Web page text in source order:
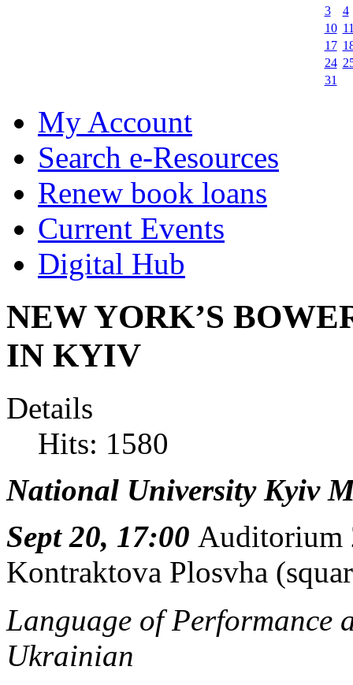
3
4
10
17
24
31
My Account
Search e-Resources
Renew book loans
Current Events
Digital Hub
NEW YORK’S
IN KYIV
Details
Hits: 1580
National University Kyiv
Sept 20, 17:00 Auditorium
Kontraktova Plosvha
Language of Performance
Ukrainian